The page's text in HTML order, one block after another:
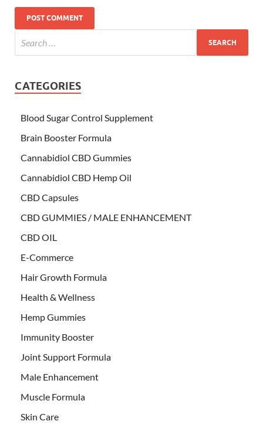
CATEGORIES
Blood Sugar Control Supplement
Brain Booster Formula
Cannabidiol CBD Gummies
Cannabidiol CBD Hemp Oil
CBD Capsules
CBD GUMMIES / MALE ENHANCEMENT
CBD OIL
E-Commerce
Hair Growth Formula
Health & Wellness
Hemp Gummies
Immunity Booster
Joint Support Formula
Male Enhancement
Muscle Formula
Skin Care